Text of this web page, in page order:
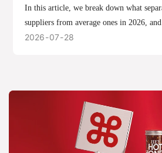
Film Suppliers In 2026
In this article, we break down what
suppliers from average ones in 2026,
offerings, customization options, and
2026 07 28